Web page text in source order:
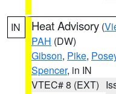
IN Heat Advisory (
PAH (DW)
Gibson, Pike,
Spencer, in IN
VTEC# 8 (EXT)